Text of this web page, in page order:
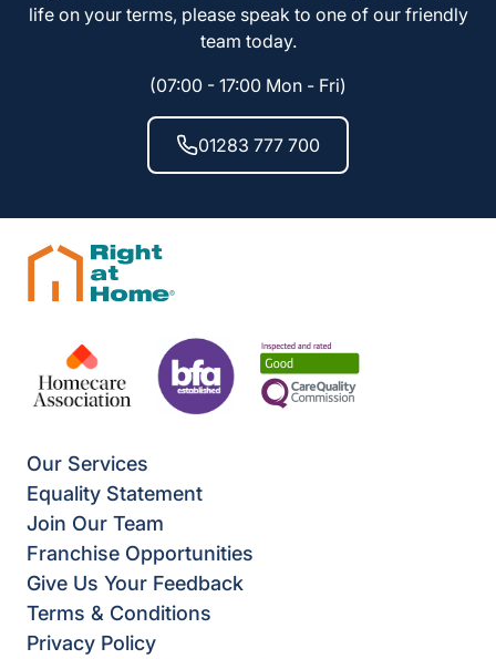
life on your terms, please speak to one of our friendly
team today.
(07:00 - 17:00 Mon - Fri)
01283 777 700
Our Services
Equality Statement
Join Our Team
Franchise Opportunities
Give Us Your Feedback
Terms & Conditions
Privacy Policy